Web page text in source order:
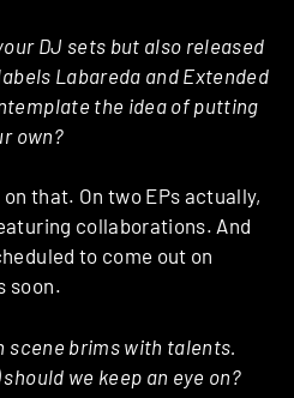
DJ sets but also released
Labareda and Extended
the idea of putting
own?
that. On two EPs actually,
collaborations. And
to come out on
soon.
scene brims with talents.
we keep an eye on?